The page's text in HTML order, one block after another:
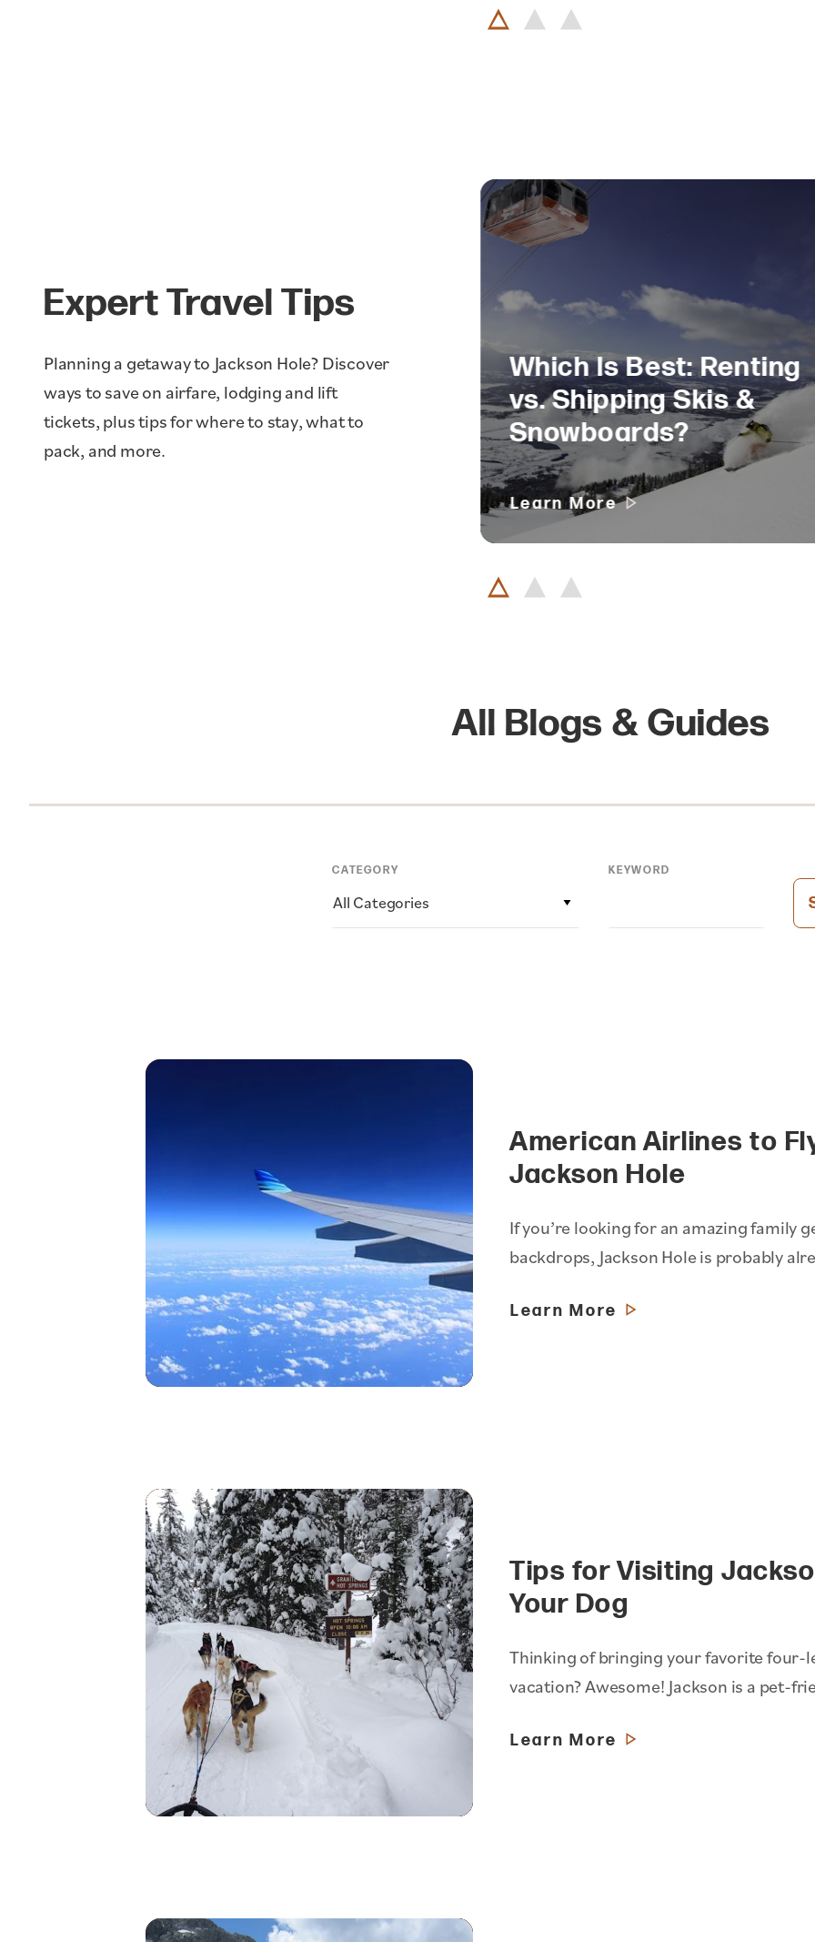
Expert Travel Tips
Planning a getaway to Jackson Hole? Discover
ways to save on airfare, lodging and lift
tickets, plus tips for where to stay, what to
pack, and more.
Which Is Best: Renting
vs. Shipping Skis &
Snowboards?
Learn More
Staying in A Vacation
Rental vs. Hotel in
Jackson Hole, WY
All Blogs & Guides
CATEGORY
All Categories
KEYWORD
American Airlines to
Jackson Hole
If you’re looking for an amazing family
backdrops, Jackson Hole is probably
Learn More
Tips for Visiting
Your Dog
Thinking of bringing your favorite four-
vacation? Awesome! Jackson is a pet-
Learn More